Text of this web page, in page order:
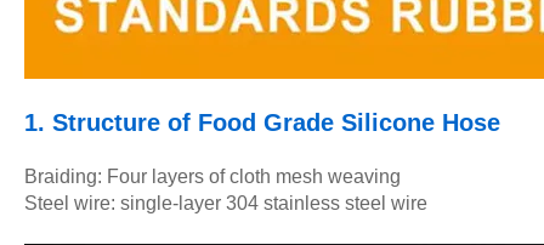
1. Structure of Food Grade Silicone Hose
Braiding: Four layers of cloth mesh weaving
Steel wire: single-layer 304 stainless steel wire